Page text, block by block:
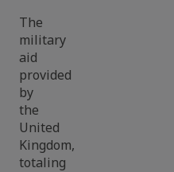
The
military
aid
provided
by
the
United
Kingdom,
totaling